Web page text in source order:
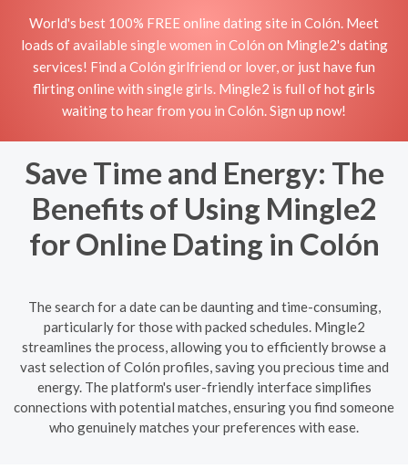
World's best 100% FREE online dating site in Colón. Meet
loads of available single women in Colón on Mingle2's dating
services! Find a Colón girlfriend or lover, or just have fun
flirting online with single girls. Mingle2 is full of hot girls
waiting to hear from you in Colón. Sign up now!
Save Time and Energy: The
Benefits of Using Mingle2
for Online Dating in Colón
The search for a date can be daunting and time-consuming,
particularly for those with packed schedules. Mingle2
streamlines the process, allowing you to efficiently browse a
vast selection of Colón profiles, saving you precious time and
energy. The platform's user-friendly interface simplifies
connections with potential matches, ensuring you find someone
who genuinely matches your preferences with ease.